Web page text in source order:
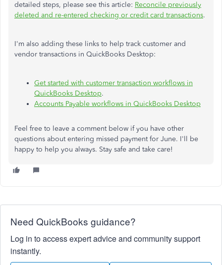
detailed steps, please see this article: Reconcile previously
deleted and re-entered checking or credit card transactions.
I'm also adding these links to help track customer and
vendor transactions in QuickBooks Desktop:
Get started with customer transaction workflows in
QuickBooks Desktop.
Accounts Payable workflows in QuickBooks Desktop
Feel free to leave a comment below if you have other
questions about entering missed payment for June. I'll be
happy to help you always. Stay safe and take care!
Need QuickBooks guidance?
Log in to access expert advice and community support
instantly.